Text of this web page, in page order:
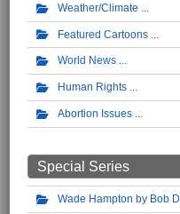
Weather/Climate
Featured Cartoons
World News
Human Rights
Abortion Issues
Special Series
Wade Hampton by Bob